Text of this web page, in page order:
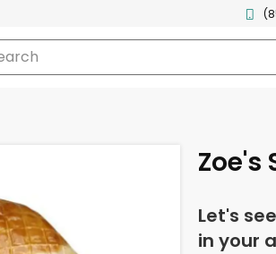
Zoe's
Let's
in your